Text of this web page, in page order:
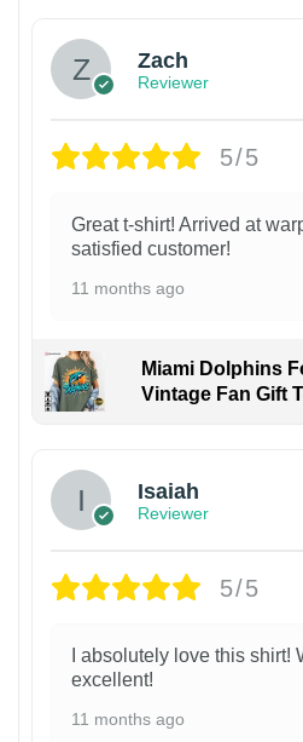
Zach
Reviewer
5/5
Great t-shirt! Arrived at
satisfied customer!
11 months ago
Miami Dolphins
Vintage Fan Gift
Isaiah
Reviewer
5/5
I absolutely love this shirt!
excellent!
11 months ago